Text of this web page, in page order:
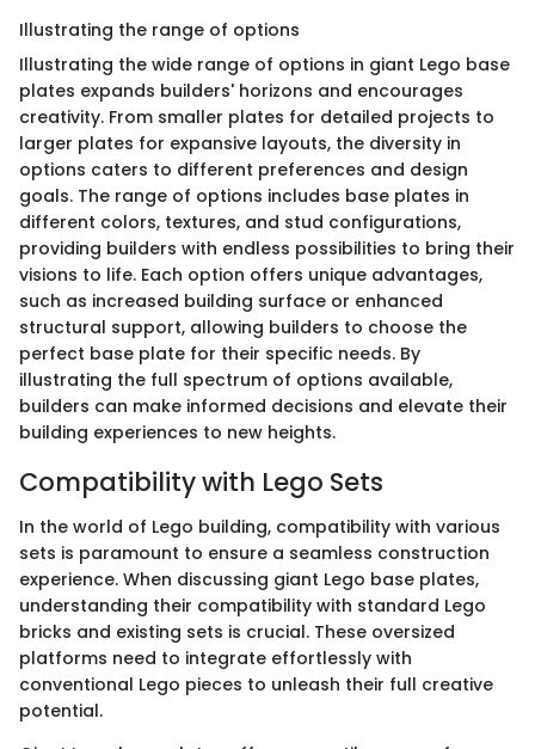
Illustrating the range of options
Illustrating the wide range of options in giant Lego base
plates expands builders' horizons and encourages
creativity. From smaller plates for detailed projects to
larger plates for expansive layouts, the diversity in
options caters to different preferences and design
goals. The range of options includes base plates in
different colors, textures, and stud configurations,
providing builders with endless possibilities to bring their
visions to life. Each option offers unique advantages,
such as increased building surface or enhanced
structural support, allowing builders to choose the
perfect base plate for their specific needs. By
illustrating the full spectrum of options available,
builders can make informed decisions and elevate their
building experiences to new heights.
Compatibility with Lego Sets
In the world of Lego building, compatibility with various
sets is paramount to ensure a seamless construction
experience. When discussing giant Lego base plates,
understanding their compatibility with standard Lego
bricks and existing sets is crucial. These oversized
platforms need to integrate effortlessly with
conventional Lego pieces to unleash their full creative
potential.